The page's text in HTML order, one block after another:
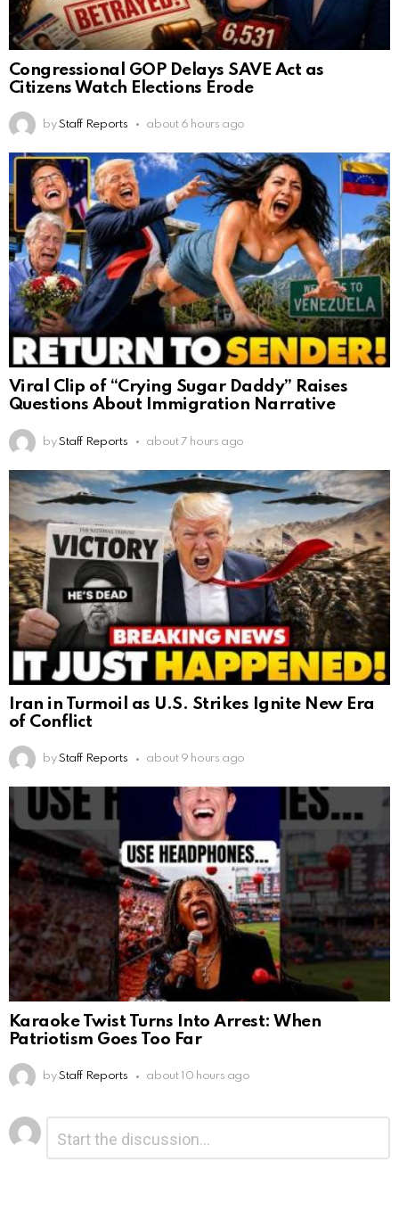
Congressional GOP Delays SAVE Act as
Citizens Watch Elections Erode
by Staff Reports about 6 hours ago
Viral Clip of “Crying Sugar Daddy” Raises
Questions About Immigration Narrative
by Staff Reports about 7 hours ago
Iran in Turmoil as U.S. Strikes Ignite New Era
of Conflict
by Staff Reports about 9 hours ago
Karaoke Twist Turns Into Arrest: When
Patriotism Goes Too Far
by Staff Reports about 10 hours ago
Leave
a
Reply